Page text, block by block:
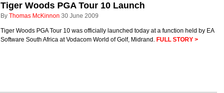
Tiger Woods PGA Tour 10 Launch
By Thomas McKinnon 30 June 2009
Tiger Woods PGA Tour 10 was officially launched today at a function held by EA
Software South Africa at Vodacom World of Golf, Midrand. FULL STORY >